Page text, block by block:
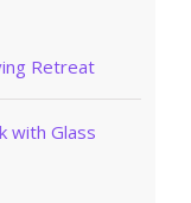
Retreat
with Glass